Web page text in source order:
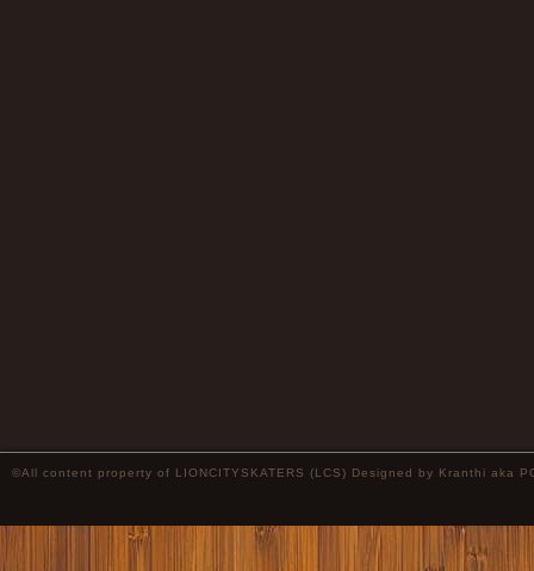
©All content property of LIONCITYSKATERS (LCS) Designed by Kranthi aka